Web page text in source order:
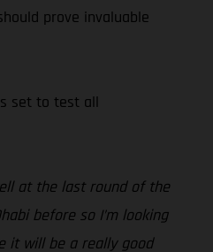
prove invaluable
set to test all
at the last round of the
before so I’m looking
it will be a really good